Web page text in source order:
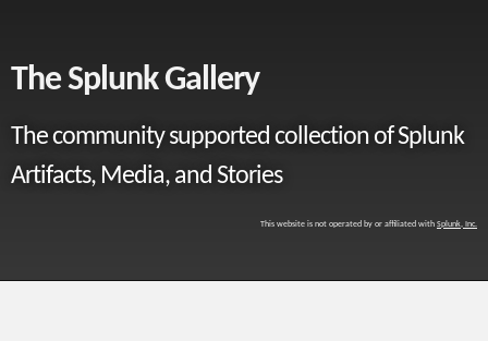
The Splunk Gallery
The community supported collection of Splunk
Artifacts, Media, and Stories
This website is not operated by or affiliated with Splunk, Inc.